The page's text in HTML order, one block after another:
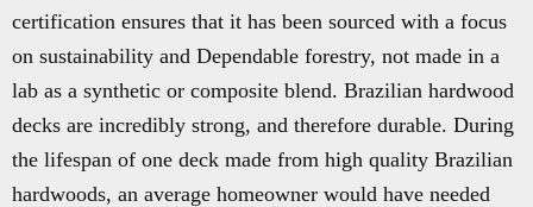
certification ensures that it has been sourced with a focus
on sustainability and Dependable forestry, not made in a
lab as a synthetic or composite blend. Brazilian hardwood
decks are incredibly strong, and therefore durable. During
the lifespan of one deck made from high quality Brazilian
hardwoods, an average homeowner would have needed